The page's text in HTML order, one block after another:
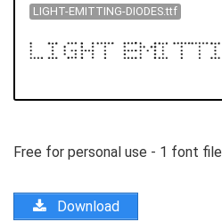
LIGHT-EMITTING-DIODES.ttf
Free for personal use - 1 font file
Download